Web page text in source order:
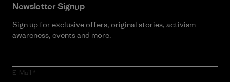
Newsletter Signup
Sign up for exclusive offers, original stories, activism
awareness, events and more.
E-Mail